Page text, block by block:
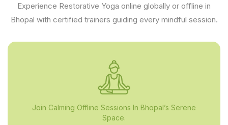
Experience Restorative Yoga online globally or offline in
Bhopal with certified trainers guiding every mindful session.
Join Calming Offline Sessions In Bhopal’s Serene
Space.